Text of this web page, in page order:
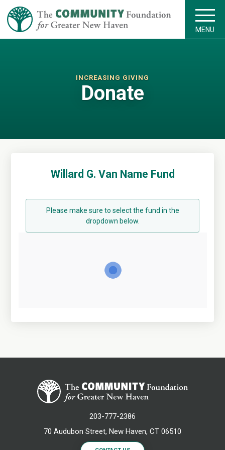
MENU
INCREASING GIVING
Donate
Willard G. Van Name Fund
Please make sure to select the fund in the
dropdown below.
203-777-2386
70 Audubon Street, New Haven, CT 06510